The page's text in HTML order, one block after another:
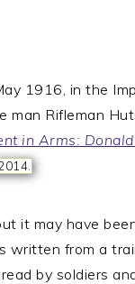
1916, in the
man Rifleman
in Arms:
it may have
from a
by soldiers